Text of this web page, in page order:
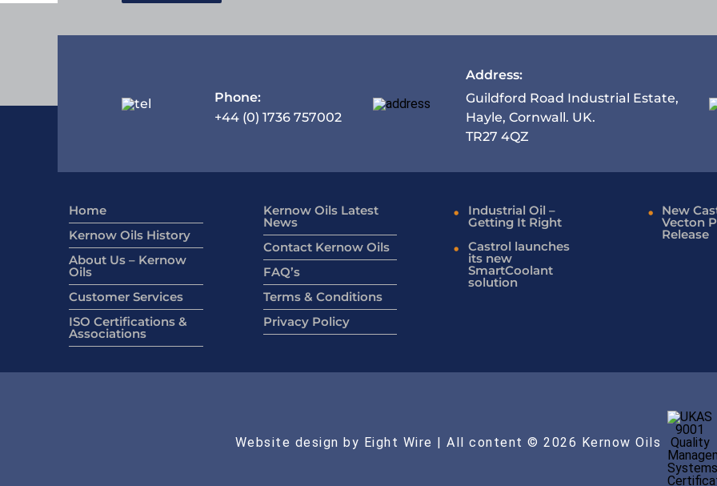
Phone:
+44 (0) 1736 757002
Address:
Guildford Road Industrial Estate,
Hayle, Cornwall. UK.
TR27 4QZ
Home
Kernow Oils History
About Us – Kernow
Oils
Customer Services
ISO Certifications &
Associations
Kernow Oils Latest
News
Contact Kernow Oils
FAQ’s
Terms & Conditions
Privacy Policy
Industrial Oil –
Getting It Right
Castrol launches
its new
SmartCoolant
solution
New
Vecton
Release
Website design by Eight Wire | All content © 2026 Kernow Oils